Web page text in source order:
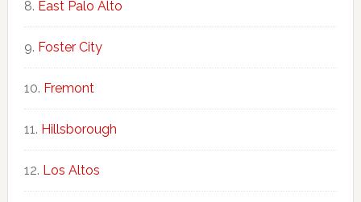
East Palo Alto
Foster City
Fremont
Hillsborough
Los Altos